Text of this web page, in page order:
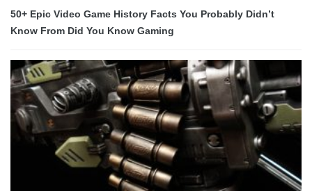
50+ Epic Video Game History Facts You Probably Didn’t
Know From Did You Know Gaming